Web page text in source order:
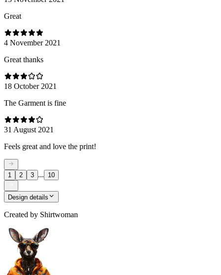
Great
4 November 2021
Great thanks
18 October 2021
The Garment is fine
31 August 2021
Feels great and love the print!
1 2 3 ... 10
Design details
Created by Shirtwoman